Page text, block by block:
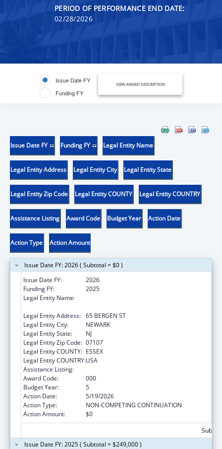
PERIOD OF PERFORMANCE END DATE:
02/28/2026
Issue Date FY
Funding FY
VIEW AWARD DESCRIPTION
Issue Date FY Funding FY Legal Entity Name
Legal Entity Address Legal Entity City Legal Entity State
Legal Entity Zip Code Legal Entity COUNTY Legal Entity COUNTRY
Assistance Listing Award Code Budget Year Action Date
Action Type Action Amount
Issue Date FY: 2026 ( Subtotal = $0 )
Issue Date FY:
2026
Funding FY:
2025
Legal Entity Name:
Legal Entity Address: 65 BERGEN ST
Legal Entity City:
NEWARK
Legal Entity State:
NJ
Legal Entity Zip Code: 07107
Legal Entity COUNTY: ESSEX
Legal Entity COUNTRY:USA
Assistance Listing:
Award Code:
000
Budget Year:
5
Action Date:
5/19/2026
Action Type:
NON-COMPETING CONTINUATION
Action Amount:
$0
Issue Date FY: 2025 ( Subtotal = $249,000 )